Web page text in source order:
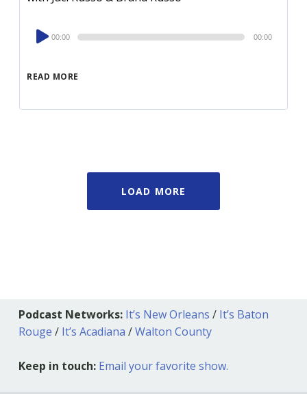
READ MORE
Audio
Player
00:00 00:00
LOAD MORE
Podcast Networks: It’s New Orleans / It’s Baton
Rouge / It’s Acadiana /Walton County
Keep in touch: Email your favorite show.